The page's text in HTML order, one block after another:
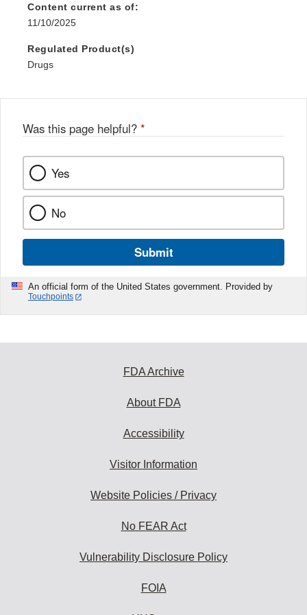
Content current as of:
11/10/2025
Regulated Product(s)
Drugs
Was this page helpful? *
Yes
No
Submit
An official form of the United States government. Provided by
Touchpoints
FDA Archive
About FDA
Accessibility
Visitor Information
Website Policies / Privacy
No FEAR Act
Vulnerability Disclosure Policy
FOIA